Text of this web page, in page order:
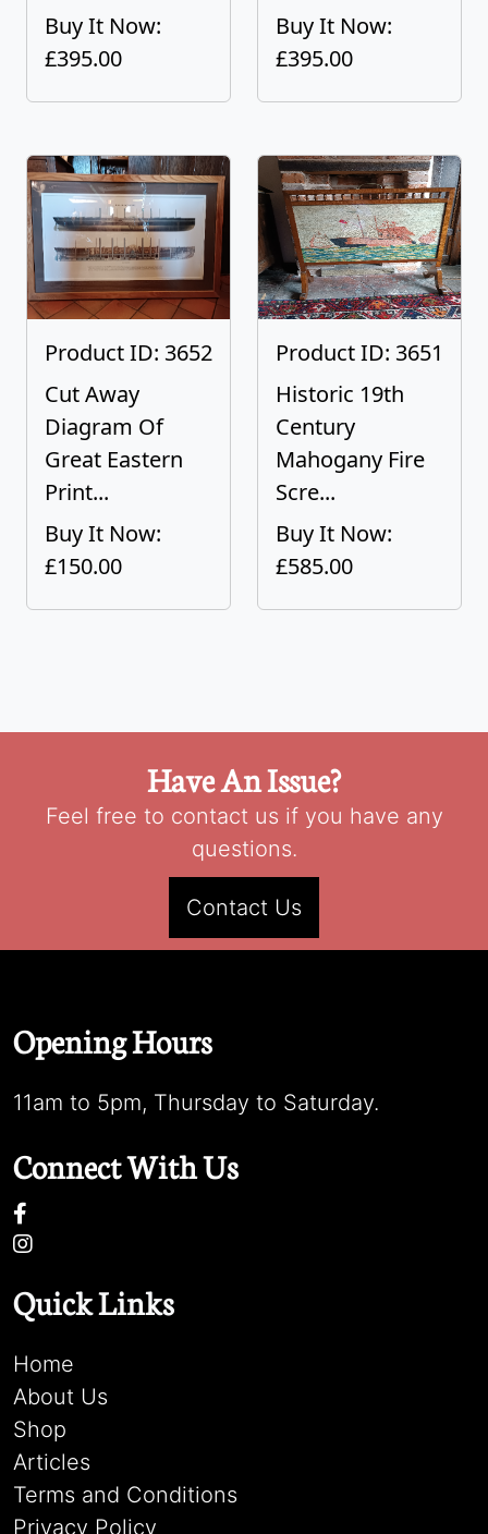
Buy It Now:
£395.00
Buy It Now:
£395.00
Product ID: 3652
Cut Away
Diagram Of
Great Eastern
Print...
Buy It Now:
£150.00
Product ID: 3651
Historic 19th
Century
Mahogany Fire
Scre...
Buy It Now:
£585.00
Have An Issue?
Feel free to contact us if you have any
questions.
Contact Us
Opening Hours
11am to 5pm, Thursday to Saturday.
Connect With Us
Quick Links
Home
About Us
Shop
Articles
Terms and Conditions
Privacy Policy